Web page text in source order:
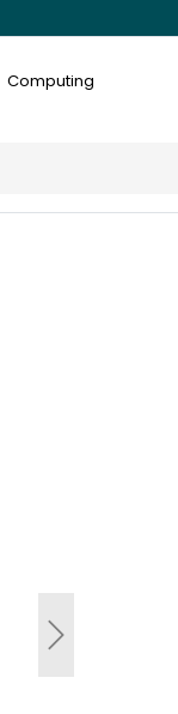
Computing
Next